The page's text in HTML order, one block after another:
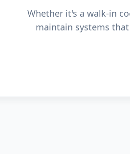
Whether it's a walk-in
maintain systems